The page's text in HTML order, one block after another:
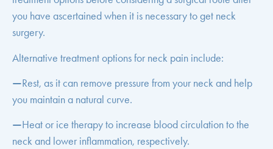
you have ascertained when it is necessary to get neck
surgery.
Alternative treatment options for neck pain include:
—Rest, as it can remove pressure from your neck and help
you maintain a natural curve.
—Heat or ice therapy to increase blood circulation to the
neck and lower inflammation, respectively.